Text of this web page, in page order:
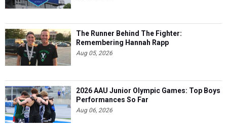
The Runner Behind The Fighter:
Remembering Hannah Rapp
Aug 05, 2026
2026 AAU Junior Olympic Games: Top Boys
Performances So Far
Aug 06, 2026